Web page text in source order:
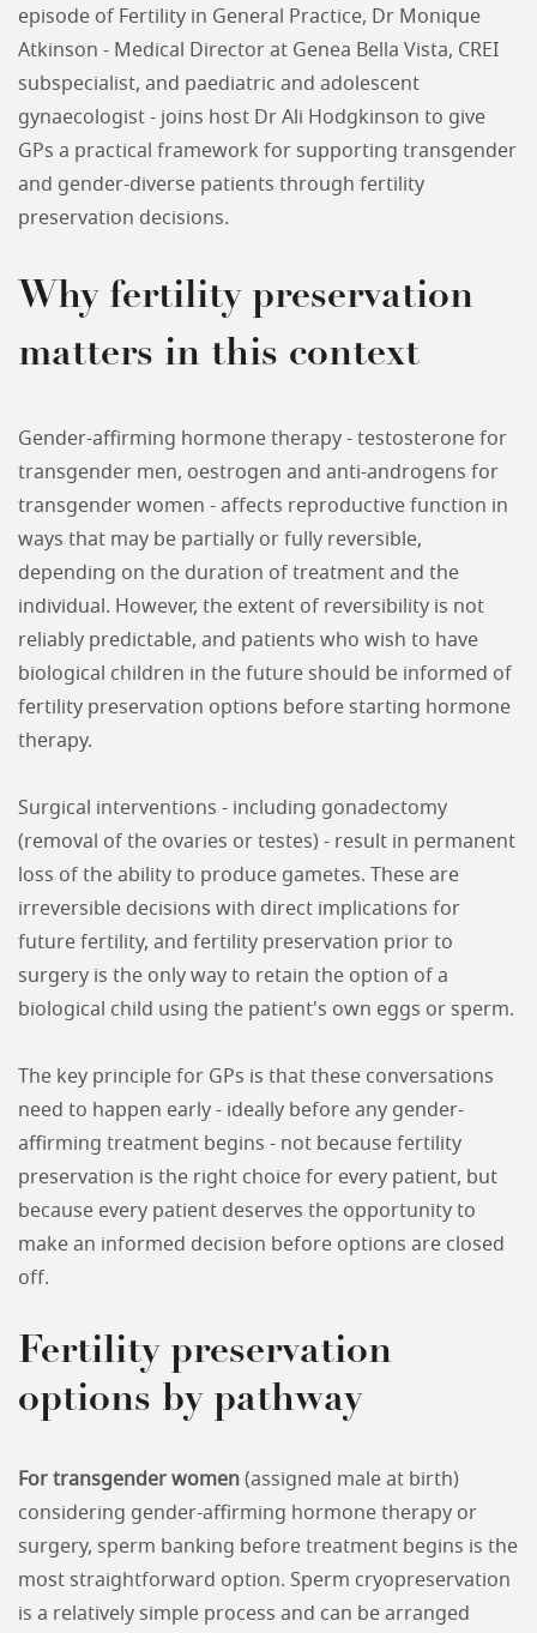
episode of Fertility in General Practice, Dr Monique
Atkinson - Medical Director at Genea Bella Vista, CREI
subspecialist, and paediatric and adolescent
gynaecologist - joins host Dr Ali Hodgkinson to give
GPs a practical framework for supporting transgender
and gender-diverse patients through fertility
preservation decisions.
Why fertility preservation
matters in this context
Gender-affirming hormone therapy - testosterone for
transgender men, oestrogen and anti-androgens for
transgender women - affects reproductive function in
ways that may be partially or fully reversible,
depending on the duration of treatment and the
individual. However, the extent of reversibility is not
reliably predictable, and patients who wish to have
biological children in the future should be informed of
fertility preservation options before starting hormone
therapy.
Surgical interventions - including gonadectomy
(removal of the ovaries or testes) - result in permanent
loss of the ability to produce gametes. These are
irreversible decisions with direct implications for
future fertility, and fertility preservation prior to
surgery is the only way to retain the option of a
biological child using the patient's own eggs or sperm.
The key principle for GPs is that these conversations
need to happen early - ideally before any gender-
affirming treatment begins - not because fertility
preservation is the right choice for every patient, but
because every patient deserves the opportunity to
make an informed decision before options are closed
off.
Fertility preservation
options by pathway
For transgender women (assigned male at birth)
considering gender-affirming hormone therapy or
surgery, sperm banking before treatment begins is the
most straightforward option. Sperm cryopreservation
is a relatively simple process and can be arranged